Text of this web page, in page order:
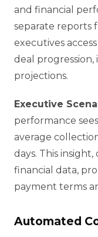
and financial
separate reports
executives
deal progression,
projections.
Executive
performance
average
days. This
financial data,
payment terms
Automated